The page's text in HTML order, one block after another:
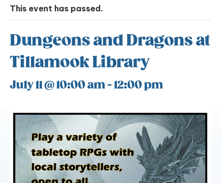
This event has passed.
Dungeons and Dragons at
Tillamook Library
July 11 @ 10:00 am-12:00 pm